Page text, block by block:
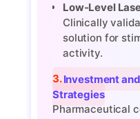
Low-Level
Clinically
solution for
activity.
3. Investment and Market Differentiation
Strategies
Pharmaceutical